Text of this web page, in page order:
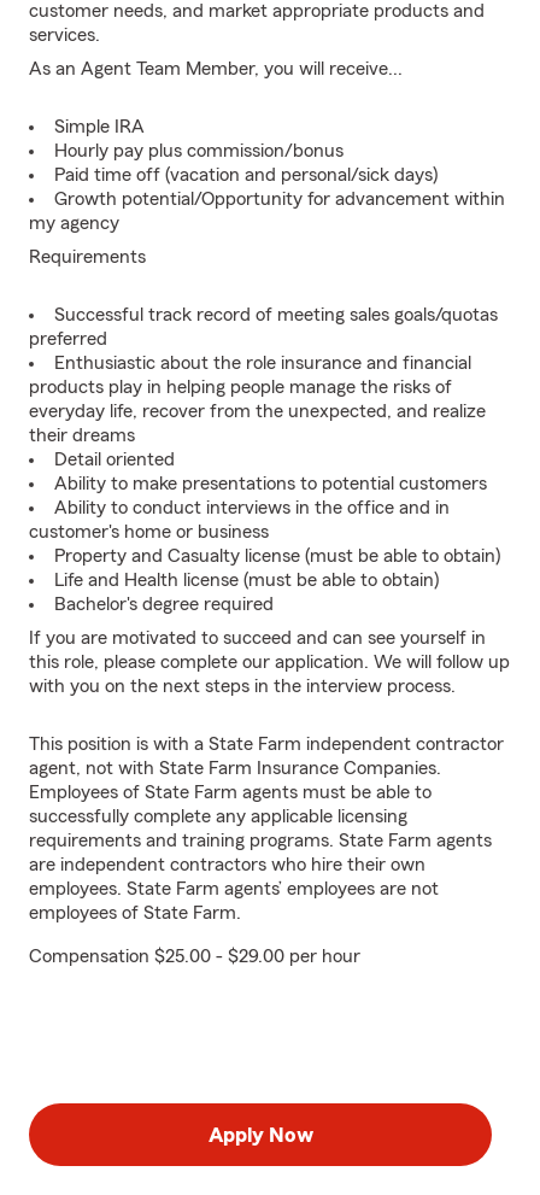
customer needs, and market appropriate products and
services.
As an Agent Team Member, you will receive...
Simple IRA
Hourly pay plus commission/bonus
Paid time off (vacation and personal/sick days)
Growth potential/Opportunity for advancement within
my agency
Requirements
Successful track record of meeting sales goals/quotas
preferred
Enthusiastic about the role insurance and financial
products play in helping people manage the risks of
everyday life, recover from the unexpected, and realize
their dreams
Detail oriented
Ability to make presentations to potential customers
Ability to conduct interviews in the office and in
customer's home or business
Property and Casualty license (must be able to obtain)
Life and Health license (must be able to obtain)
Bachelor's degree required
If you are motivated to succeed and can see yourself in
this role, please complete our application. We will follow up
with you on the next steps in the interview process.
This position is with a State Farm independent contractor
agent, not with State Farm Insurance Companies.
Employees of State Farm agents must be able to
successfully complete any applicable licensing
requirements and training programs. State Farm agents
are independent contractors who hire their own
employees. State Farm agents’ employees are not
employees of State Farm.
Compensation $25.00 - $29.00 per hour
Apply Now